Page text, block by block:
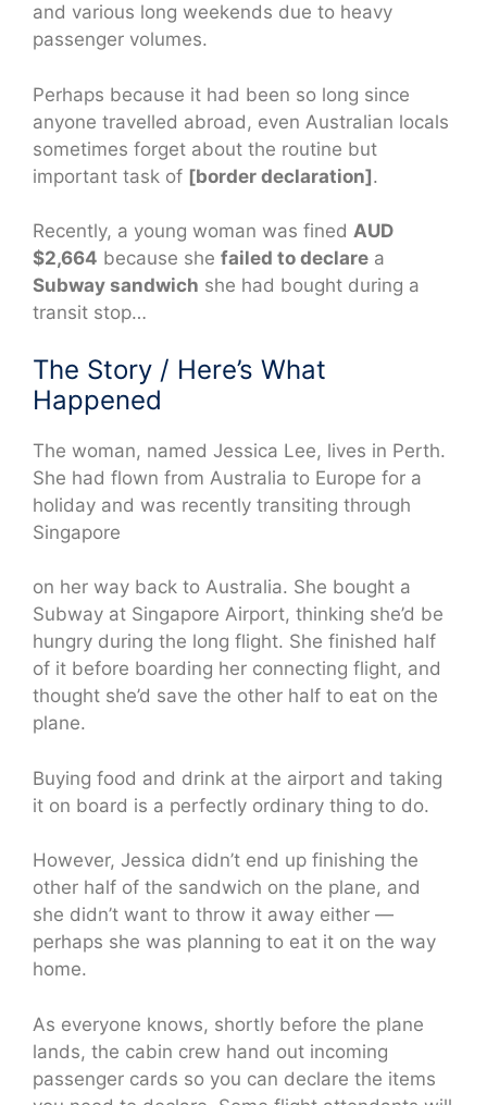
and various long weekends due to heavy
passenger volumes.
Perhaps because it had been so long since
anyone travelled abroad, even Australian locals
sometimes forget about the routine but
important task of [border declaration].
Recently, a young woman was fined AUD
$2,664 because she failed to declare a
Subway sandwich she had bought during a
transit stop…
The Story / Here’s What
Happened
The woman, named Jessica Lee, lives in Perth.
She had flown from Australia to Europe for a
holiday and was recently transiting through
Singapore
on her way back to Australia. She bought a
Subway at Singapore Airport, thinking she’d be
hungry during the long flight. She finished half
of it before boarding her connecting flight, and
thought she’d save the other half to eat on the
plane.
Buying food and drink at the airport and taking
it on board is a perfectly ordinary thing to do.
However, Jessica didn’t end up finishing the
other half of the sandwich on the plane, and
she didn’t want to throw it away either —
perhaps she was planning to eat it on the way
home.
As everyone knows, shortly before the plane
lands, the cabin crew hand out incoming
passenger cards so you can declare the items